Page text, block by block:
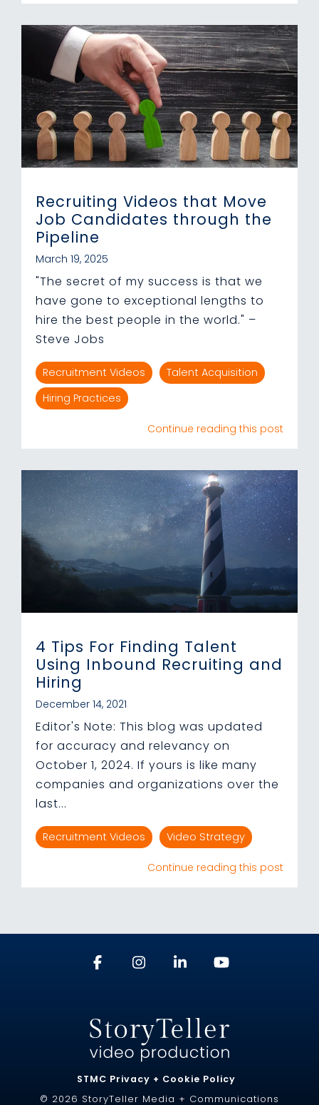
Recruiting Videos that Move
Job Candidates through the
Pipeline
March 19, 2025
"The secret of my success is that we
have gone to exceptional lengths to
hire the best people in the world." –
Steve Jobs
Recruitment Videos
Talent Acquisition
Hiring Practices
Continue reading this post
4 Tips For Finding Talent
Using Inbound Recruiting and
Hiring
December 14, 2021
Editor's Note: This blog was updated
for accuracy and relevancy on
October 1, 2024. If yours is like many
companies and organizations over the
last...
Recruitment Videos Video Strategy
Continue reading this post
STMC Privacy + Cookie Policy
© 2026 StoryTeller Media + Communications